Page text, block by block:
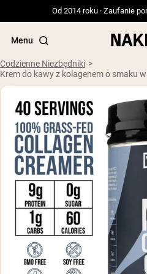
Od 2014 roku · Zaufanie
Menu
Popularne wyszukiwania
”Protein Powder“
”Overnight Oats“
”Vegan protein“
”Collagen“
”Micellar Casein“
ODŻYWKI BIAŁKOWE
Serwatka
trawą
Izolat
Codzienne Niezbędniki
Krem do kawy z kolagenem o smaku